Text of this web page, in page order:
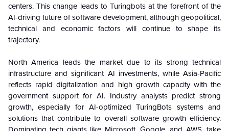
centers. This change leads to Turingbots at the forefront of the
AI-driving future of software development, although geopolitical,
technical and economic factors will continue to shape its
trajectory.
North America leads the market due to its strong technical
infrastructure and significant AI investments, while Asia-Pacific
reflects rapid digitalization and high growth capacity with the
government support for AI. Industry analysts predict strong
growth, especially for AI-optimized TuringBots systems and
solutions that contribute to overall software growth efficiency.